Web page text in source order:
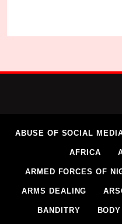
ABUSE OF SOCIAL
AFRICA
ARMED FORCES OF
ARMS DEALING
BANDITRY